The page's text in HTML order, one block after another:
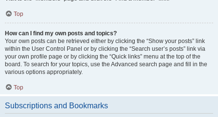
Top
How can I find my own posts and topics?
Your own posts can be retrieved either by clicking the “Show your posts” link
within the User Control Panel or by clicking the “Search user’s posts” link via
your own profile page or by clicking the “Quick links” menu at the top of the
board. To search for your topics, use the Advanced search page and fill in the
various options appropriately.
Top
Subscriptions and Bookmarks